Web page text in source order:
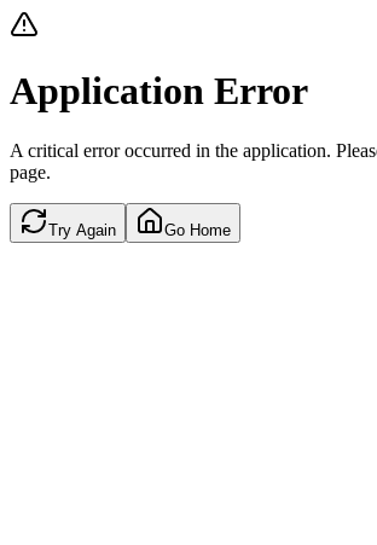
Application Error
A critical error occurred in the application.
page.
Try Again Go Home